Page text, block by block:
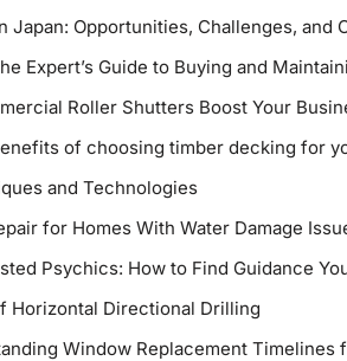
Japan: Opportunities, Challenges, and
Expert’s Guide to Buying and
Roller Shutters Boost Your
of choosing timber decking for
and Technologies
for Homes With Water Damage
Psychics: How to Find Guidance
Horizontal Directional Drilling
Window Replacement Timelines